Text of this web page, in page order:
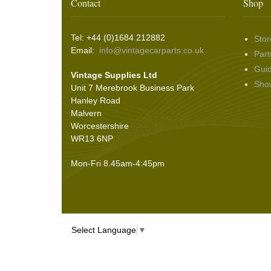
Battery Isolation(9)
Hooding and Topping Cloths
Rope Pulls(14)
Screws and Washers
(36)
Seals(61)
Adhesives
Wire Wheel Balancing Cones
Contact
Tel: +44 (0)1684 212882
Email: info@vintagecarparts.co.uk
Vintage Supplies Ltd
Unit 7 Merebrook Business Park
Hanley Road
Malvern
Worcestershire
WR13 6NP
Mon-Fri 8.45am-4:45pm
Shop
Select Language ▼